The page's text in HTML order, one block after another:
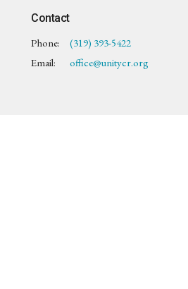
Contact
Phone:
(319) 393-5422
Email: office@unitycr.org